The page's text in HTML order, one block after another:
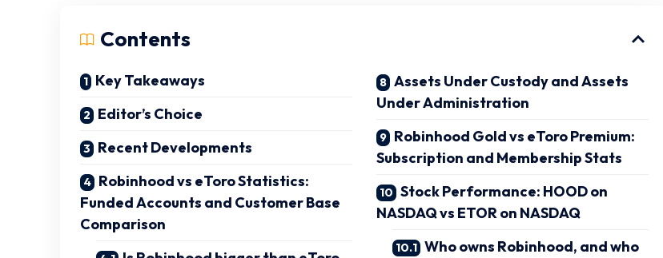
Contents
Key Takeaways
Editor’s Choice
Recent Developments
Robinhood vs eToro Statistics:
Funded Accounts and Customer Base
Comparison
Assets Under Custody and Assets
Under Administration
Robinhood Gold vs eToro Premium:
Subscription and Membership Stats
Stock Performance: HOOD on
NASDAQ vs ETOR on NASDAQ
Who owns Robinhood, and who